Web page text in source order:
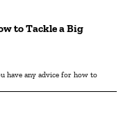
to Tackle a Big